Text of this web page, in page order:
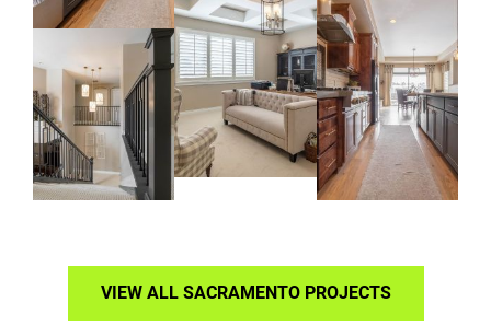
VIEW ALL SACRAMENTO PROJECTS